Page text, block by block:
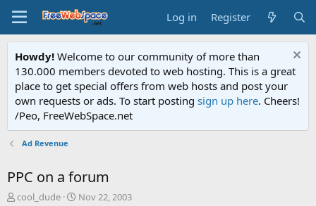
Log in Register
Howdy! Welcome to our community of more than
130.000 members devoted to web hosting. This is a great
place to get special offers from web hosts and post your
own requests or ads. To start posting sign up here. Cheers!
/Peo, FreeWebSpace.net
Ad Revenue
PPC on a forum
T
cool_dude
S
Nov 22, 2003